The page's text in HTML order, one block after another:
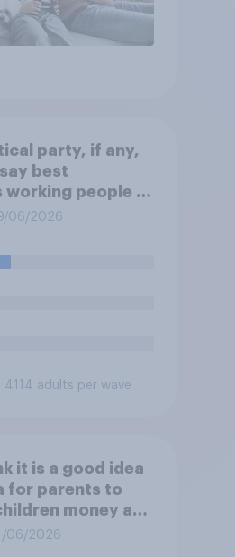
party, if any,
best
working people in
06/2026
4114 adults per wave
it is a good idea
for parents to
money as
getting good
06/2026